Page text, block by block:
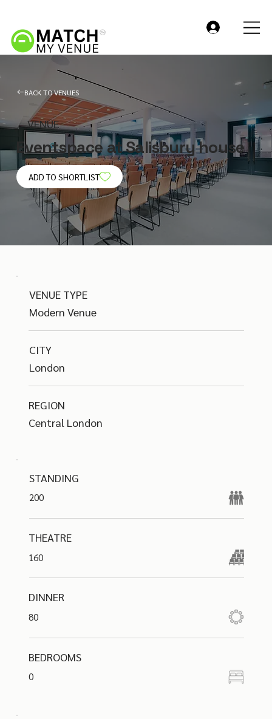
BACK TO VENUES
VENUE
Eventspace at Salisbury house
ADD TO SHORTLIST
VENUE TYPE
Modern Venue
CITY
London
REGION
Central London
STANDING
200
THEATRE
160
DINNER
80
BEDROOMS
0